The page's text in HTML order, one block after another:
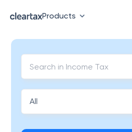
Products